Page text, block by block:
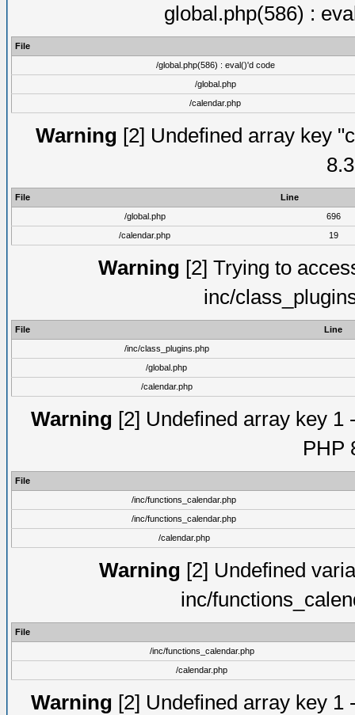
global.php(586) :
File
/global.php(586) : eval()'d code
/global.php
/calendar.php
Warning [2] Undefined array key
File
Line
/global.php
696
/calendar.php
19
Warning [2] Trying to
inc/
File
Line
/inc/class_plugins.php
/global.php
/calendar.php
Warning [2] Undefined array key 1
PHP
File
/inc/functions_calendar.php
/inc/functions_calendar.php
/calendar.php
Warning [2] Undefined
inc/
File
/inc/functions_calendar.php
/calendar.php
Warning [2] Undefined array key 1